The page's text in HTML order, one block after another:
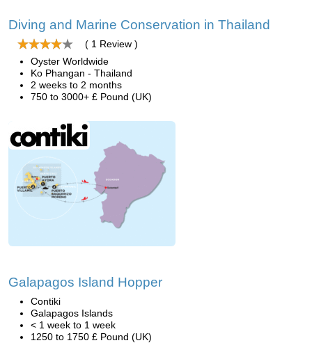
Diving and Marine Conservation in Thailand
( 1 Review )
Oyster Worldwide
Ko Phangan - Thailand
2 weeks to 2 months
750 to 3000+ £ Pound (UK)
Galapagos Island Hopper
Contiki
Galapagos Islands
< 1 week to 1 week
1250 to 1750 £ Pound (UK)